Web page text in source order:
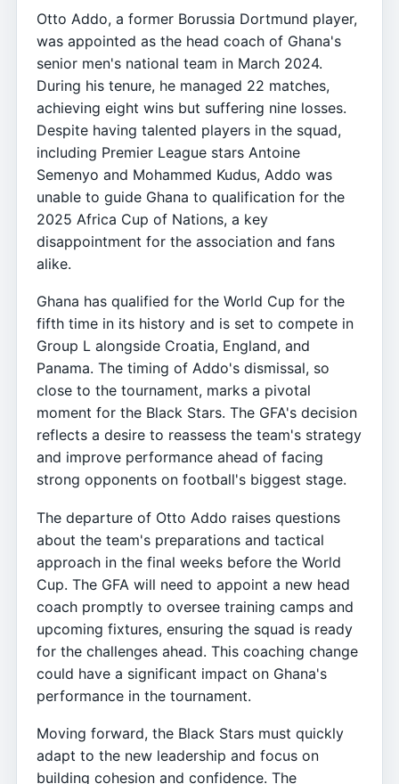
Otto Addo, a former Borussia Dortmund player,
was appointed as the head coach of Ghana's
senior men's national team in March 2024.
During his tenure, he managed 22 matches,
achieving eight wins but suffering nine losses.
Despite having talented players in the squad,
including Premier League stars Antoine
Semenyo and Mohammed Kudus, Addo was
unable to guide Ghana to qualification for the
2025 Africa Cup of Nations, a key
disappointment for the association and fans
alike.
Ghana has qualified for the World Cup for the
fifth time in its history and is set to compete in
Group L alongside Croatia, England, and
Panama. The timing of Addo's dismissal, so
close to the tournament, marks a pivotal
moment for the Black Stars. The GFA's decision
reflects a desire to reassess the team's strategy
and improve performance ahead of facing
strong opponents on football's biggest stage.
The departure of Otto Addo raises questions
about the team's preparations and tactical
approach in the final weeks before the World
Cup. The GFA will need to appoint a new head
coach promptly to oversee training camps and
upcoming fixtures, ensuring the squad is ready
for the challenges ahead. This coaching change
could have a significant impact on Ghana's
performance in the tournament.
Moving forward, the Black Stars must quickly
adapt to the new leadership and focus on
building cohesion and confidence. The